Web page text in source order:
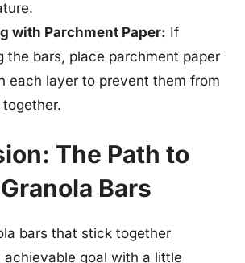
with Parchment Paper: If
the bars, place parchment paper
each layer to prevent them from
The Path to
Bars
bars that stick together
goal with a little